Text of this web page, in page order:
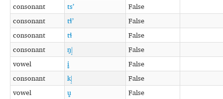
consonant
tsʼ
False
consonant
tɬʼ
False
consonant
tɬ
False
consonant
ŋǀ͓
False
vowel
i̥
False
consonant
kǀ͓
False
vowel
u̥
False